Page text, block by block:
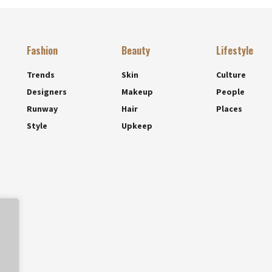
Fashion
Trends
Designers
Runway
Style
Beauty
Skin
Makeup
Hair
Upkeep
Lifestyle
Culture
People
Places